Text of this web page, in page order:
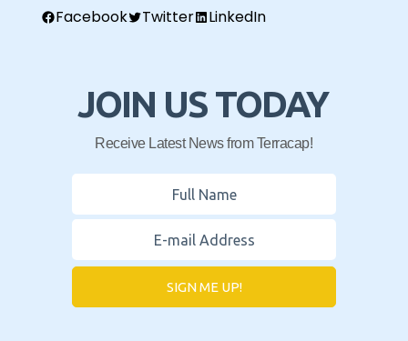
Facebook Twitter LinkedIn
JOIN US TODAY
Receive Latest News from Terracap!
SIGN ME UP!